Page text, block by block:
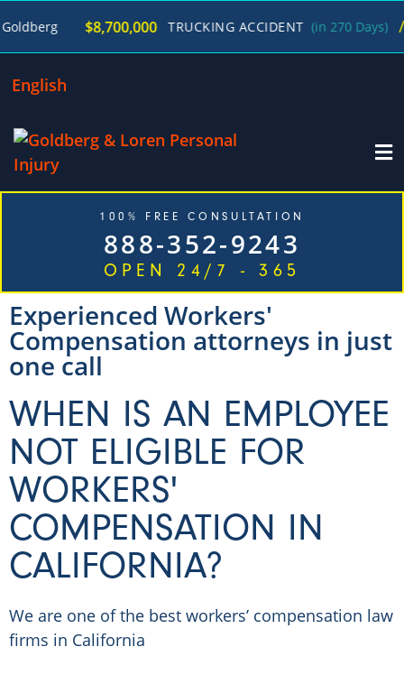
$8,700,000 TRUCKING ACCIDENT (in 270 Days) /
English
100% FREE CONSULTATION
888-352-9243
OPEN 24/7 - 365
Experienced Workers'
Compensation attorneys in just
one call
WHEN IS AN EMPLOYEE
NOT ELIGIBLE FOR
WORKERS'
COMPENSATION IN
CALIFORNIA?
We are one of the best workers’ compensation law
firms in California